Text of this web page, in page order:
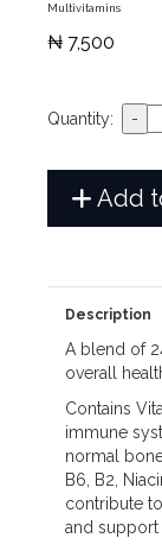
Multivitamins
₦ 7,500
Quantity:
Add
Description
A blend of
overall
Contains
immune
normal
B6, B2,
contribute
and support